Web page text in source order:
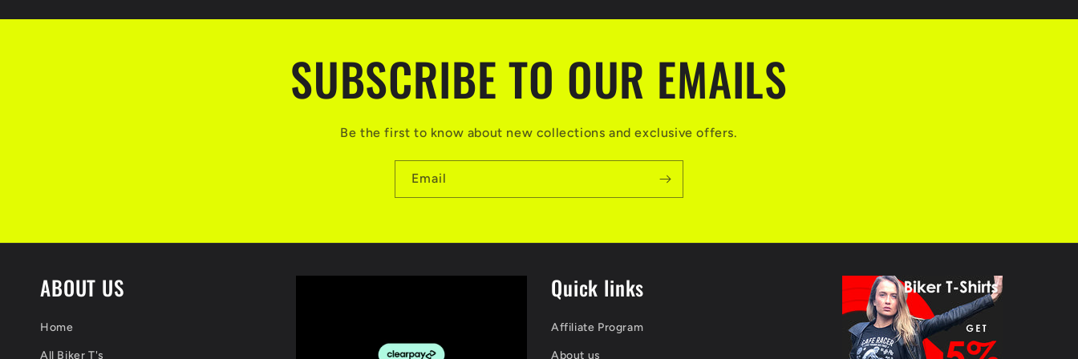
SUBSCRIBE TO OUR EMAILS
Be the first to know about new collections and exclusive offers.
Email
ABOUT US
Home
All Biker T's
Quick links
Affiliate Program
About us